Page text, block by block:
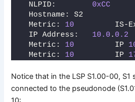
  NLPID:
0xCC
  Hostname: S2
  Metric:
10
IS-
  IP Address:
10.0 . 0.2
  Metric:
10
         IP
  Metric:
10
         IP
Notice that in the LSP S1.00-00, S1
connected to the pseudonode